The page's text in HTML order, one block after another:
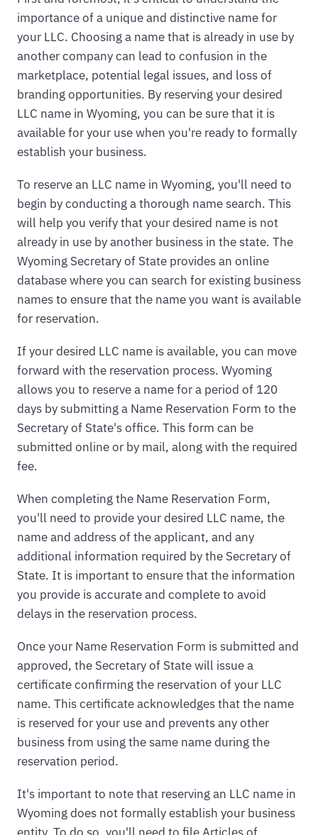
importance of a unique and distinctive name for
your LLC. Choosing a name that is already in use by
another company can lead to confusion in the
marketplace, potential legal issues, and loss of
branding opportunities. By reserving your desired
LLC name in Wyoming, you can be sure that it is
available for your use when you're ready to formally
establish your business.
To reserve an LLC name in Wyoming, you'll need to
begin by conducting a thorough name search. This
will help you verify that your desired name is not
already in use by another business in the state. The
Wyoming Secretary of State provides an online
database where you can search for existing business
names to ensure that the name you want is available
for reservation.
If your desired LLC name is available, you can move
forward with the reservation process. Wyoming
allows you to reserve a name for a period of 120
days by submitting a Name Reservation Form to the
Secretary of State's office. This form can be
submitted online or by mail, along with the required
fee.
When completing the Name Reservation Form,
you'll need to provide your desired LLC name, the
name and address of the applicant, and any
additional information required by the Secretary of
State. It is important to ensure that the information
you provide is accurate and complete to avoid
delays in the reservation process.
Once your Name Reservation Form is submitted and
approved, the Secretary of State will issue a
certificate confirming the reservation of your LLC
name. This certificate acknowledges that the name
is reserved for your use and prevents any other
business from using the same name during the
reservation period.
It's important to note that reserving an LLC name in
Wyoming does not formally establish your business
entity. To do so, you'll need to file Articles of